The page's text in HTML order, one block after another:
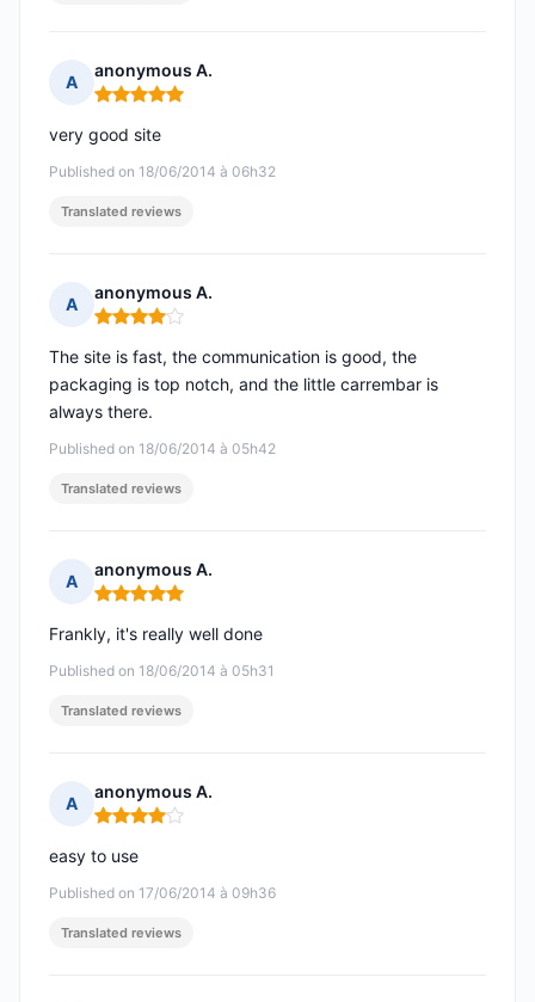
A
anonymous A.
Rating: 5 out of 5
Published on 18/06/2014 à 06h32
very good site
Translated reviews
A
anonymous A.
Rating: 4 out of 5
Published on 18/06/2014 à 05h42
The site is fast, the communication is good, the
packaging is top notch, and the little carrembar is
always there.
Translated reviews
A
anonymous A.
Rating: 5 out of 5
Published on 18/06/2014 à 05h31
Frankly, it's really well done
Translated reviews
A
anonymous A.
Rating: 4 out of 5
Published on 17/06/2014 à 09h36
easy to use
Translated reviews